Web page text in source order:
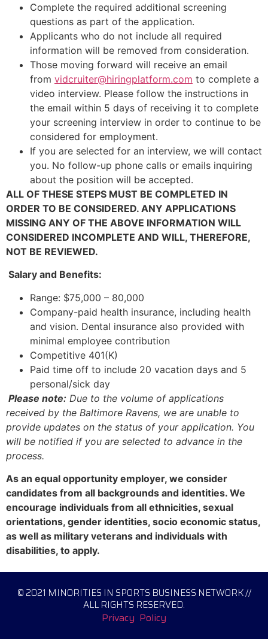
Complete the required additional screening
questions as part of the application.
Applicants who do not include all required
information will be removed from consideration.
Those moving forward will receive an email
from vidcruiter@hiringplatform.com to complete a
video interview. Please follow the instructions in
the email within 5 days of receiving it to complete
your screening interview in order to continue to be
considered for employment.
If you are selected for an interview, we will contact
you. No follow-up phone calls or emails inquiring
about the position will be accepted.
ALL OF THESE STEPS MUST BE COMPLETED IN
ORDER TO BE CONSIDERED. ANY APPLICATIONS
MISSING ANY OF THE ABOVE INFORMATION WILL
CONSIDERED INCOMPLETE AND WILL, THEREFORE,
NOT BE REVIEWED.
Salary and Benefits:
Range: $75,000 – 80,000
Company-paid health insurance, including health
and vision. Dental insurance also provided with
minimal employee contribution
Competitive 401(K)
Paid time off to include 20 vacation days and 5
personal/sick day
Please note: Due to the volume of applications
received by the Baltimore Ravens, we are unable to
provide updates on the status of your application. You
will be notified if you are selected to advance in the
process.
As an equal opportunity employer, we consider
candidates from all backgrounds and identities. We
encourage individuals from all ethnicities, sexual
orientations, gender identities, socio economic status,
as well as military veterans and individuals with
disabilities, to apply.
© 2021 MINORITIES IN SPORTS BUSINESS NETWORK //
ALL RIGHTS RESERVED.
Privacy Policy